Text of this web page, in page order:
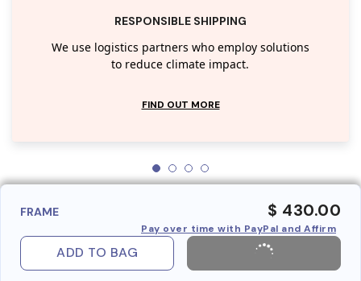
RESPONSIBLE SHIPPING
We use logistics partners who employ solutions
to reduce climate impact.
FIND OUT MORE
FRAME $ 430.00
Pay over time with PayPal and Affirm
ADD TO BAG